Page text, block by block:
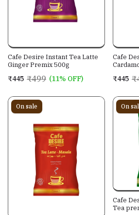
Cafe Desire Instant Tea Latte
Ginger Premix 500g
₹445 ₹499 (11% OFF)
Cafe
₹445
On sale On
Cafe
Tea